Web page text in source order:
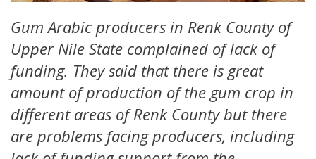
Gum Arabic producers in Renk County of
Upper Nile State complained of lack of
funding. They said that there is great
amount of production of the gum crop in
different areas of Renk County but there
are problems facing producers, including